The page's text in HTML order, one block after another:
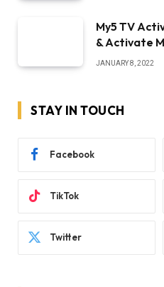
My5 TV
& Activate
JANUARY 8, 2022
STAY IN TOUCH
Facebook
TikTok
Twitter